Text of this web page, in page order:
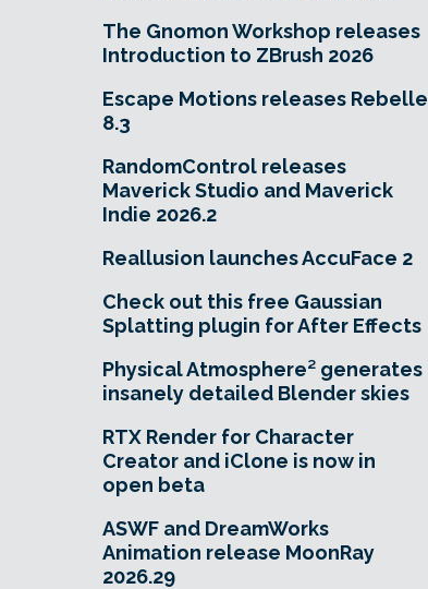
The Gnomon Workshop releases
Introduction to ZBrush 2026
Escape Motions releases Rebelle
8.3
RandomControl releases
Maverick Studio and Maverick
Indie 2026.2
Reallusion launches AccuFace 2
Check out this free Gaussian
Splatting plugin for After Effects
Physical Atmosphere² generates
insanely detailed Blender skies
RTX Render for Character
Creator and iClone is now in
open beta
ASWF and DreamWorks
Animation release MoonRay
2026.29